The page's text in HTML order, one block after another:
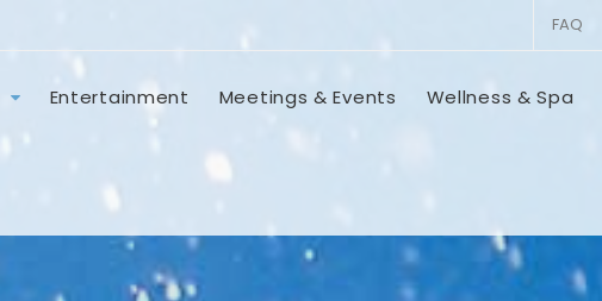
FAQ
Entertainment Meetings & Events Wellness & Spa